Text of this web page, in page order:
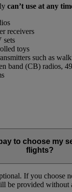
can’t use at any
receivers
sets
toys
such as
band (CB) radios,
to choose my
flights?
If you choose
be provided without